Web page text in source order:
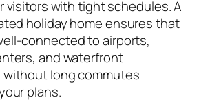
visitors with tight schedules. A
holiday home ensures that
connected to airports,
and waterfront
long commutes
plans.